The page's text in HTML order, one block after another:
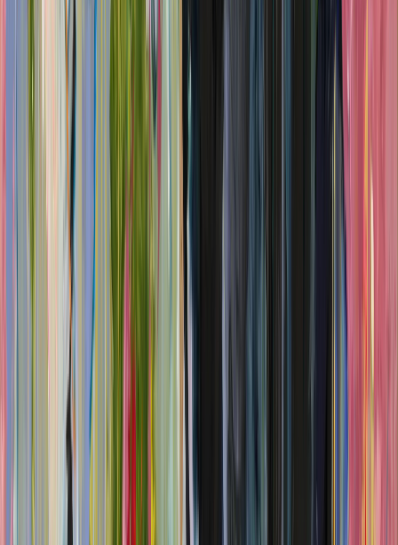
"Beyond Bedlam rescues Dadd from the shadow of that notorious
institution, showing instead how memory and imagination sustained
a lifetime of painting. Memories of the craggy cliffs of Rhodes
reappear in one luminous landscape; 'Reminiscence of Venice'
returns to sketches made during his 1842 travels; and the choppy
waters near his childhood home in the naval town of Chatham are
painstakingly recreated in the seascapes of the final room."